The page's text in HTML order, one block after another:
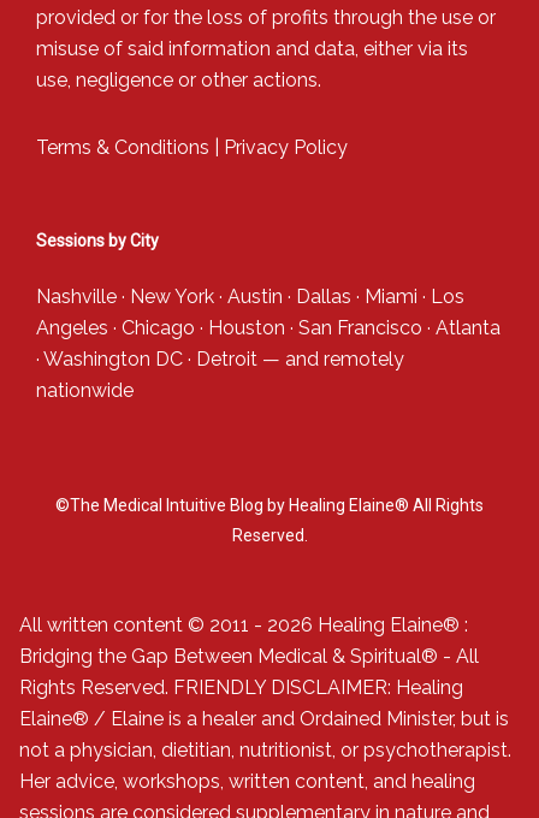
provided or for the loss of profits through the use or
misuse of said information and data, either via its
use, negligence or other actions.
Terms & Conditions Privacy Policy
Sessions by City
Nashville · New York · Austin · Dallas · Miami · Los
Angeles · Chicago · Houston · San Francisco · Atlanta
· Washington DC · Detroit — and remotely
nationwide
©The Medical Intuitive Blog by Healing Elaine® All Rights
Reserved.
All written content © 2011 - 2026 Healing Elaine® :
Bridging the Gap Between Medical & Spiritual® - All
Rights Reserved. FRIENDLY DISCLAIMER: Healing
Elaine® / Elaine is a healer and Ordained Minister, but is
not a physician, dietitian, nutritionist, or psychotherapist.
Her advice, workshops, written content, and healing
sessions are considered supplementary in nature and